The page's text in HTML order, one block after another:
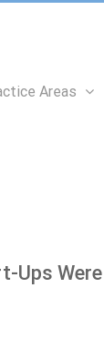
Areas
Ups Were